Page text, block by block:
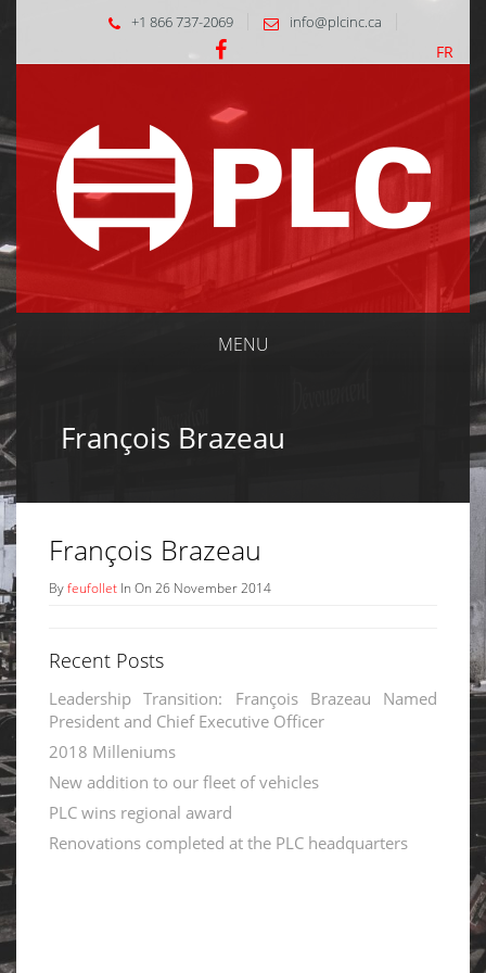
+1 866 737-2069 info@plcinc.ca
FR
MENU
François Brazeau
François Brazeau
Byfeufollet In On 26 November 2014
Recent Posts
Leadership Transition: François Brazeau Named
President and Chief Executive Officer
2018 Milleniums
New addition to our fleet of vehicles
PLC wins regional award
Renovations completed at the PLC headquarters